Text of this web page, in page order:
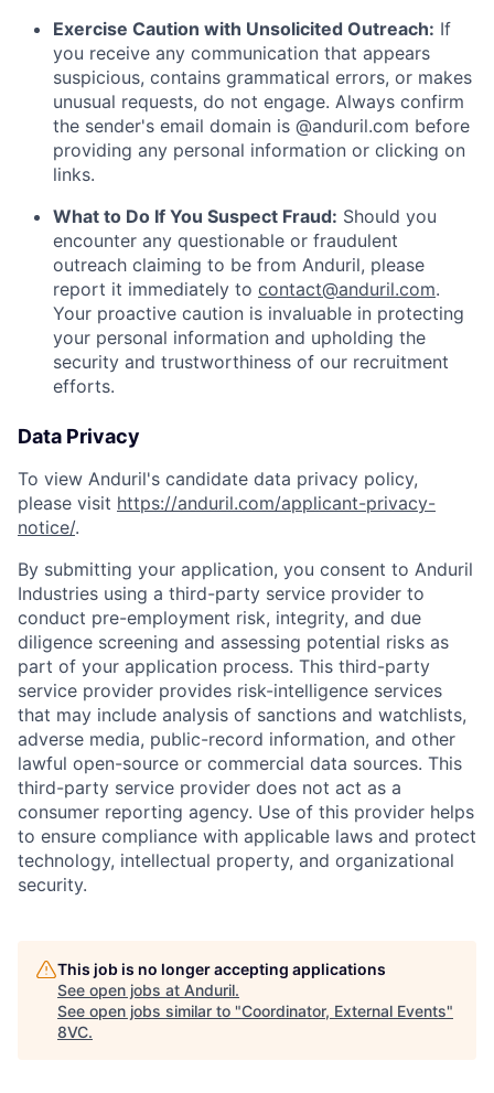
Home Resources
Exercise Caution with Unsolicited Outreach: If
you receive any communication that appears
suspicious, contains grammatical errors, or makes
unusual requests, do not engage. Always confirm
the sender's email domain is @anduril.com before
providing any personal information or clicking on
links.
What to Do If You Suspect Fraud: Should you
encounter any questionable or fraudulent
outreach claiming to be from Anduril, please
report it immediately to contact@anduril.com.
Your proactive caution is invaluable in protecting
your personal information and upholding the
security and trustworthiness of our recruitment
efforts.
Data Privacy
To view Anduril's candidate data privacy policy,
please visit https://anduril.com/applicant-privacy-
notice/.
By submitting your application, you consent to Anduril
Industries using a third-party service provider to
conduct pre-employment risk, integrity, and due
diligence screening and assessing potential risks as
part of your application process. This third-party
service provider provides risk-intelligence services
that may include analysis of sanctions and watchlists,
adverse media, public-record information, and other
lawful open-source or commercial data sources. This
third-party service provider does not act as a
consumer reporting agency. Use of this provider helps
to ensure compliance with applicable laws and protect
technology, intellectual property, and organizational
security.
This job is no longer accepting applications
See open jobs at Anduril.
See open jobs similar to "Coordinator, External Events"
8VC.